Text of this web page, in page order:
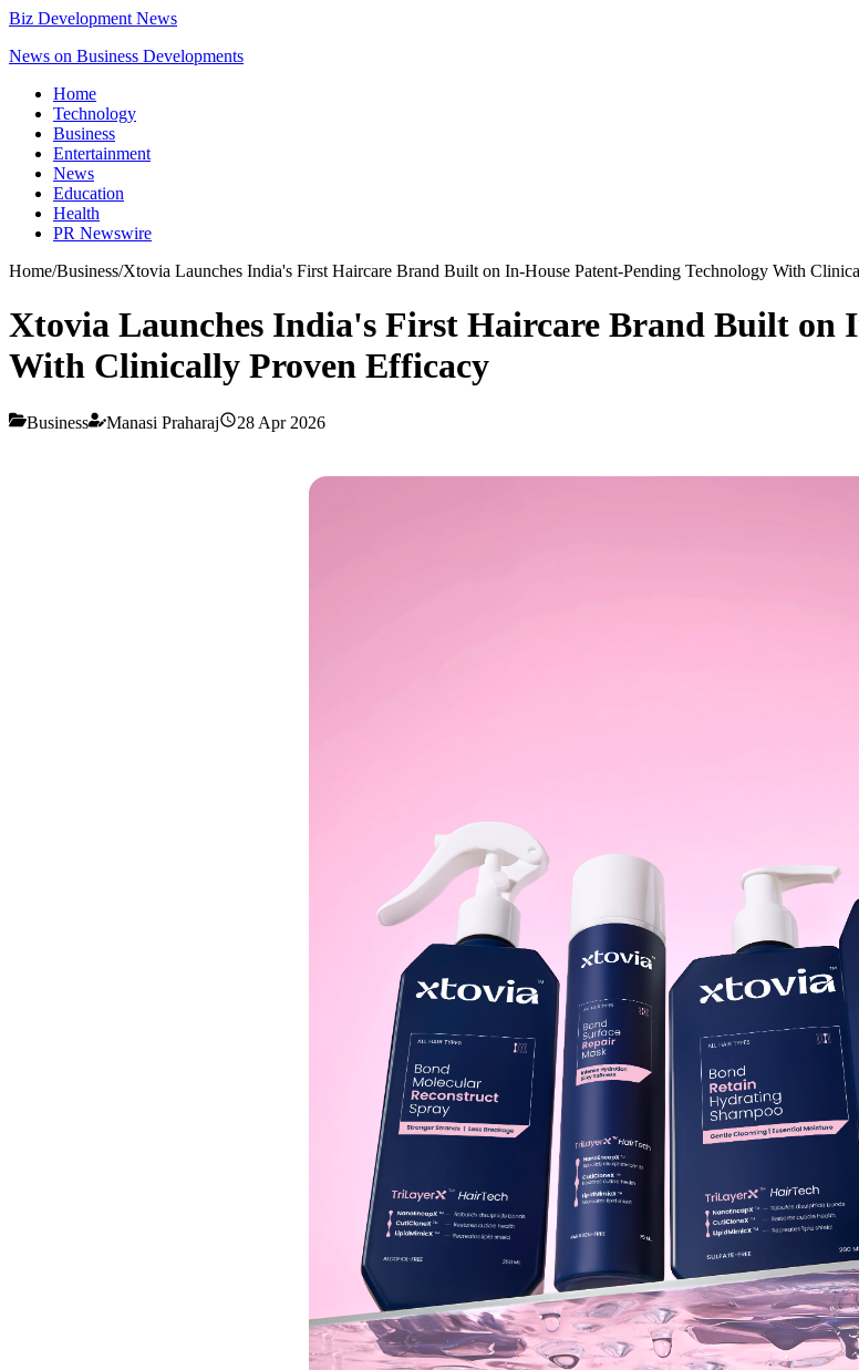
Biz Development News
News on Business Developments
Home
Technology
Business
Entertainment
News
Education
Health
PR Newswire
Home/Business/Xtovia Launches India's First Haircare Brand Built on In-House Patent-Pending Technology With
Xtovia Launches India's First Haircare Brand Built on
With Clinically Proven Efficacy
Business Manasi Praharaj 28 Apr 2026